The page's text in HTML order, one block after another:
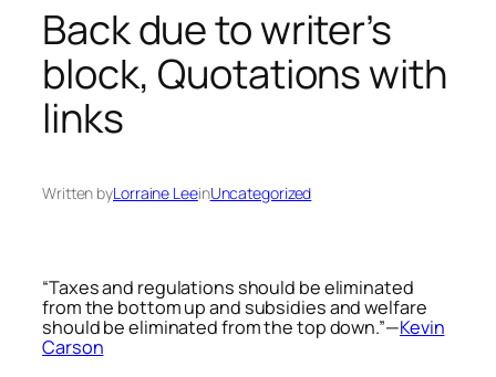
Back due to writer’s
block, Quotations with
links
Written byLorraine LeeinUncategorized
“Taxes and regulations should be eliminated
from the bottom up and subsidies and welfare
should be eliminated from the top down.”—Kevin
Carson